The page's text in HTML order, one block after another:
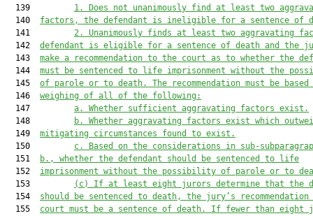
  139
1. Does not unanimously find at least two
  140
factors , the defendant is ineligible for a sentence of
  141
2. Unanimously finds at least two aggravating
  142
defendant is eligible for a sentence of death and the
  143
make a recommendation to the court as to whether the
  144
must be sentenced to life imprisonment without the
  145
of parole or to death. The recommendation must be based
  146
weighing of all of the following:
  147
a. Whether sufficient aggravating factors exist.
  148
b. Whether aggravating factors exist which
  149
mitigating circumstances found to exist.
  150
c. Based on the considerations in sub-
  151
b., whether the defendant should be sentenced to life
  152
imprisonment without the possibility of parole or to
  153
(c) If at least eight jurors determine that the
  154
should be sentenced to death, the jury’s
  155
court must be a sentence of death. If fewer than eight